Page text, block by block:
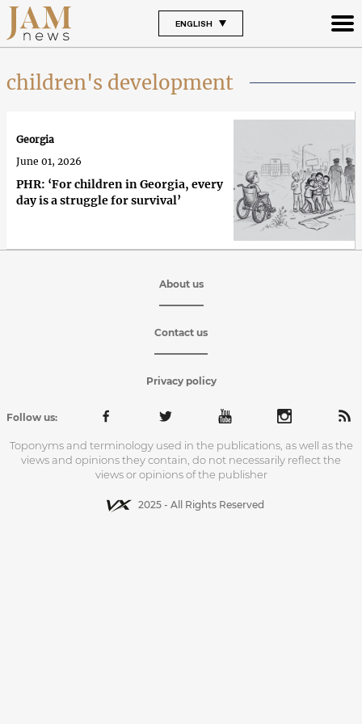
ENGLISH
children's development
PHR: ‘For children in Georgia, every
day is a struggle for survival’
Georgia
June 01, 2026
About us
Contact us
Privacy policy
Follow us:
Toponyms and terminology used in the publications, as well as the
views and opinions they contain, do not necessarily reflect the
views or opinions of the publisher
2025 - All Rights Reserved